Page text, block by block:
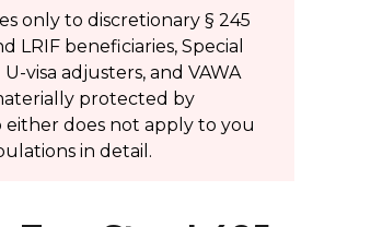
only to discretionary § 245
LRIF beneficiaries, Special
visa adjusters, and VAWA
protected by
either does not apply to you
in detail.